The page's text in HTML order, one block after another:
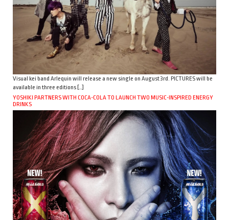
Visual kei band Arlequin will release a new single on August 3rd. PICTURES will be
available in three editions […]
YOSHIKI PARTNERS WITH COCA-COLA TO LAUNCH TWO MUSIC-INSPIRED ENERGY
DRINKS